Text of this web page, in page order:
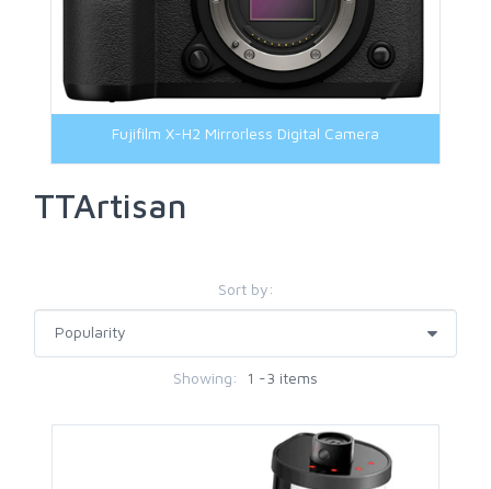
Fujifilm X-H2 Mirrorless Digital Camera
TTArtisan
Sort by:
Showing: 1 -3 items